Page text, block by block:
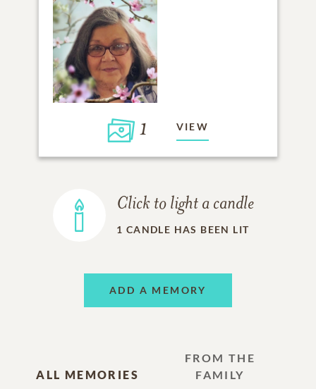
1 VIEW
Click to light a candle
1 CANDLE HAS BEEN LIT
ADD A MEMORY
ALL MEMORIES
FROM THE
FAMILY